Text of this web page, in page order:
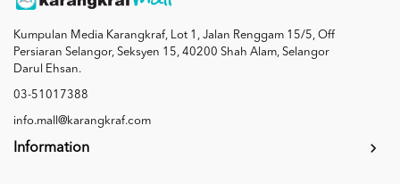
Kumpulan Media Karangkraf, Lot 1, Jalan Renggam 15/5, Off
Persiaran Selangor, Seksyen 15, 40200 Shah Alam, Selangor
Darul Ehsan.
03-51017388
info.mall@karangkraf.com
Information